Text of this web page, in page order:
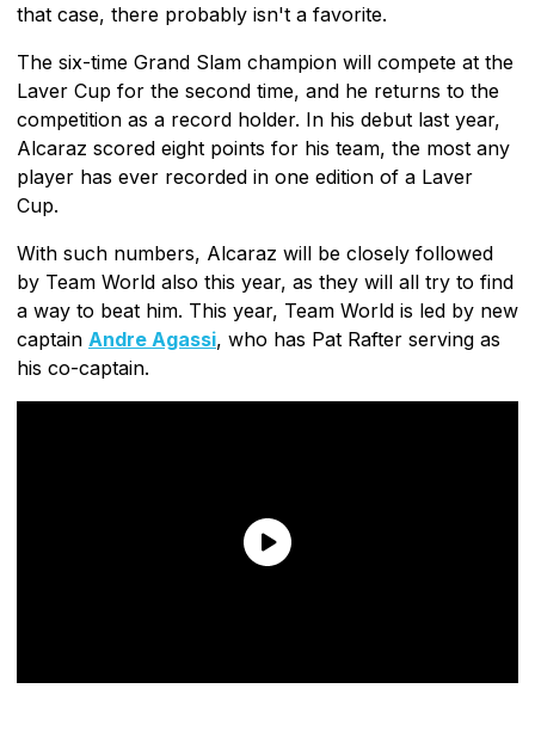
that case, there probably isn't a favorite.
The six-time Grand Slam champion will compete at the
Laver Cup for the second time, and he returns to the
competition as a record holder. In his debut last year,
Alcaraz scored eight points for his team, the most any
player has ever recorded in one edition of a Laver
Cup.
With such numbers, Alcaraz will be closely followed
by Team World also this year, as they will all try to find
a way to beat him. This year, Team World is led by new
captain Andre Agassi, who has Pat Rafter serving as
his co-captain.